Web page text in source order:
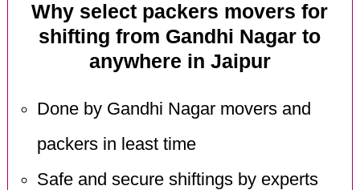
Why select packers movers for
shifting from Gandhi Nagar to
anywhere in Jaipur
Done by Gandhi Nagar movers and
packers in least time
Safe and secure shiftings by experts